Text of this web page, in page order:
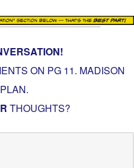
ON PG 11. MADISON
.
THOUGHTS?